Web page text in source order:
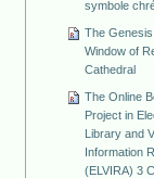
symbole
The
Window of
Cathedral
The Online
Project in
Library and
Information
(ELVIRA) 3